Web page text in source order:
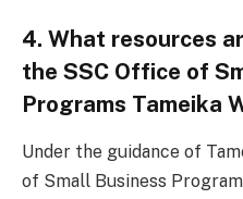
4. What resources
the SSC Office of
Programs Tameika
Under the guidance of
of Small Business